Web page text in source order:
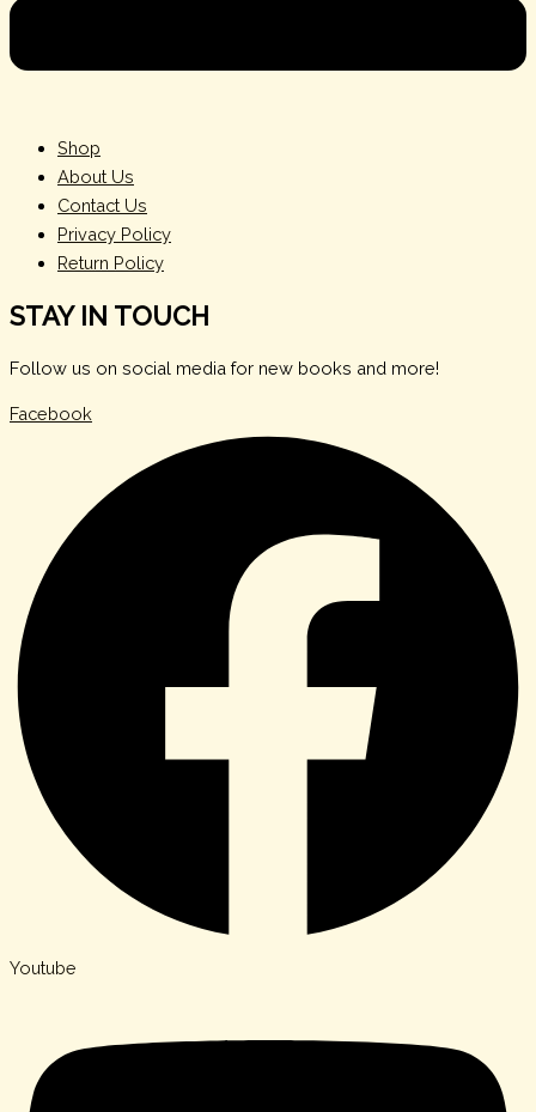
Shop
About Us
Contact Us
Privacy Policy
Return Policy
STAY IN TOUCH
Follow us on social media for new books and more!
Facebook
Youtube